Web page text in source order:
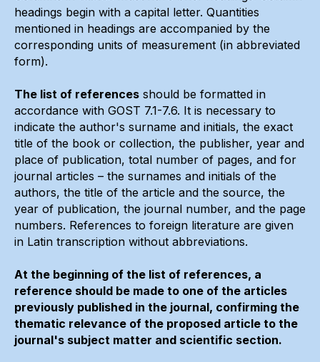
headings begin with a capital letter. Quantities
mentioned in headings are accompanied by the
corresponding units of measurement (in abbreviated
form).
The list of references should be formatted in
accordance with GOST 7.1-7.6. It is necessary to
indicate the author's surname and initials, the exact
title of the book or collection, the publisher, year and
place of publication, total number of pages, and for
journal articles – the surnames and initials of the
authors, the title of the article and the source, the
year of publication, the journal number, and the page
numbers. References to foreign literature are given
in Latin transcription without abbreviations.
At the beginning of the list of references, a
reference should be made to one of the articles
previously published in the journal, confirming the
thematic relevance of the proposed article to the
journal's subject matter and scientific section.